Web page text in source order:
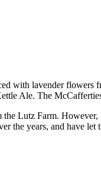
with lavender
Ale. The
Lutz Farm. However,
the years, and have